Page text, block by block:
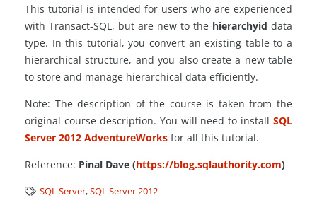
This tutorial is intended for users who are experienced
with Transact-SQL, but are new to the hierarchyid data
type. In this tutorial, you convert an existing table to a
hierarchical structure, and you also create a new table
to store and manage hierarchical data efficiently.
Note: The description of the course is taken from the
original course description. You will need to install SQL
Server 2012 AdventureWorks for all this tutorial.
Reference: Pinal Dave (https://blog.sqlauthority.com)
SQL Server,SQL Server 2012